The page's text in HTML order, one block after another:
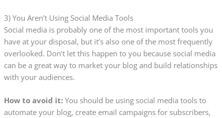
3) You Aren’t Using Social Media Tools
Social media is probably one of the most important tools you
have at your disposal, but it’s also one of the most frequently
overlooked. Don’t let this happen to you because social media
can be a great way to market your blog and build relationships
with your audiences.
How to avoid it:You should be using social media tools to
automate your blog, create email campaigns for subscribers,